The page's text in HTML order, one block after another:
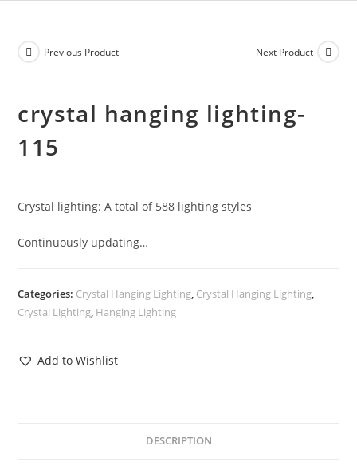
Previous Product Next Product
crystal hanging lighting-
115
Crystal lighting: A total of 588 lighting styles
Continuously updating…
Categories: Crystal Hanging Lighting, Crystal Hanging Lighting,
Crystal Lighting, Hanging Lighting
Add to Wishlist
DESCRIPTION